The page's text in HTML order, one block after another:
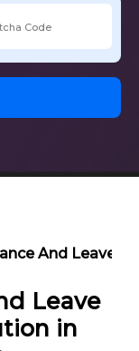
And Leave
Leave
in